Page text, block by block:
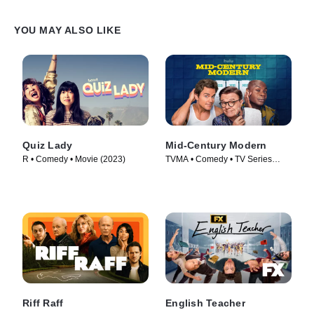
YOU MAY ALSO LIKE
Quiz Lady
R • Comedy • Movie (2023)
Mid-Century Modern
TVMA • Comedy • TV Series
Riff Raff English Teacher